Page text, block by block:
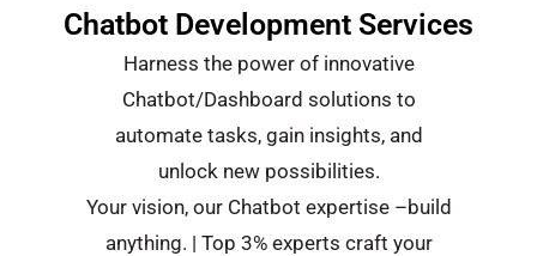
Chatbot Development Services
Harness the power of innovative
Chatbot/Dashboard solutions to
automate tasks, gain insights, and
unlock new possibilities.
Your vision, our Chatbot expertise –build
anything. | Top 3% experts craft your